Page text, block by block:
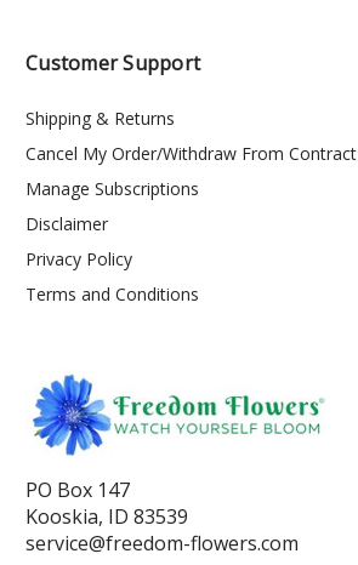
Customer Support
Shipping & Returns
Cancel My Order/Withdraw From Contract
Manage Subscriptions
Disclaimer
Privacy Policy
Terms and Conditions
PO Box 147
Kooskia, ID 83539
service@freedom-flowers.com